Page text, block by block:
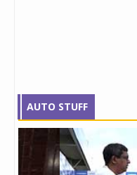
AUTO STUFF